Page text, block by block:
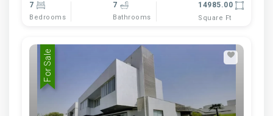
7
Bedrooms
7
Bathrooms
14985.00
Square Ft
For Sale